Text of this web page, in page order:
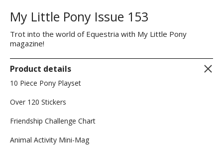
My Little Pony Issue 153
Trot into the world of Equestria with My Little Pony
magazine!
Product details
10 Piece Pony Playset
Over 120 Stickers
Friendship Challenge Chart
Animal Activity Mini-Mag